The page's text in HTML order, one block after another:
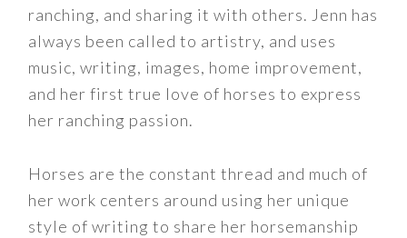
ranching, and sharing it with others. Jenn has
always been called to artistry, and uses
music, writing, images, home improvement,
and her first true love of horses to express
her ranching passion.
Horses are the constant thread and much of
her work centers around using her unique
style of writing to share her horsemanship